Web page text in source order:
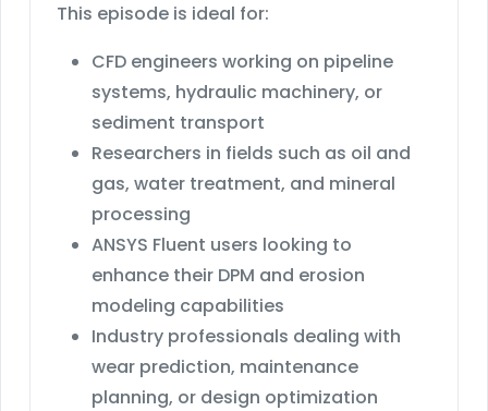
This episode is ideal for:
CFD engineers working on pipeline
systems, hydraulic machinery, or
sediment transport
Researchers in fields such as oil and
gas, water treatment, and mineral
processing
ANSYS Fluent users looking to
enhance their DPM and erosion
modeling capabilities
Industry professionals dealing with
wear prediction, maintenance
planning, or design optimization